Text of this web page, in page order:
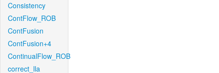
Consistency
ContFlow_ROB
ContFusion
ContFusion+4
ContinualFlow_ROB
correct_lla